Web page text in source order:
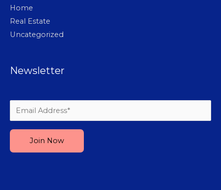
Home
Real Estate
Uncategorized
Newsletter